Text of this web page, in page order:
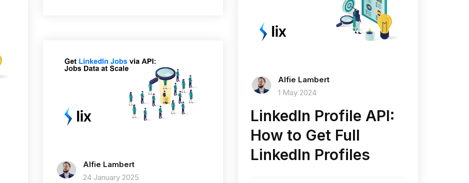
Alfie Lambert
24 January 2025
Alfie Lambert
1 May 2024
LinkedIn Profile API:
How to Get Full
LinkedIn Profiles